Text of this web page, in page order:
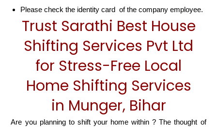
Please check the identity card of the company employee.
Trust Sarathi Best House
Shifting Services Pvt Ltd
for Stress-Free Local
Home Shifting Services
in Munger, Bihar
Are you planning to shift your home within ? The thought of